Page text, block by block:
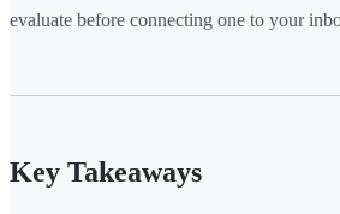
evaluate before connecting one to your
Key Takeaways